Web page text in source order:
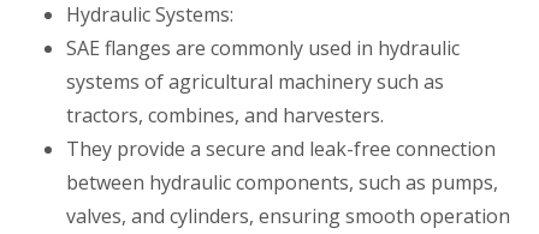
Hydraulic Systems:
SAE flanges are commonly used in hydraulic
systems of agricultural machinery such as
tractors, combines, and harvesters.
They provide a secure and leak-free connection
between hydraulic components, such as pumps,
valves, and cylinders, ensuring smooth operation